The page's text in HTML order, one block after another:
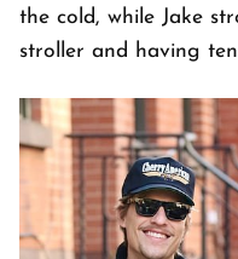
the cold, while Jake
stroller and having